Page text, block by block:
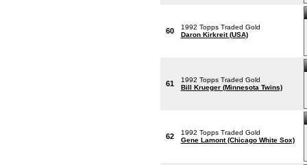
60
1992 Topps Traded Gold
Daron Kirkreit (USA)
61
1992 Topps Traded Gold
Bill Krueger (Minnesota Twins)
62
1992 Topps Traded Gold
Gene Lamont (Chicago White Sox)